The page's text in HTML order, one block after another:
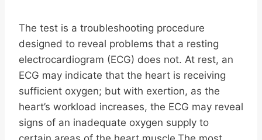
The test is a troubleshooting procedure
designed to reveal problems that a resting
electrocardiogram (ECG) does not. At rest, an
ECG may indicate that the heart is receiving
sufficient oxygen; but with exertion, as the
heart’s workload increases, the ECG may reveal
signs of an inadequate oxygen supply to